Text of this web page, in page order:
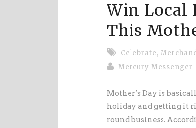
Win Local
This
Celebrate,
Mercury Messenger
Mother’s Day is
holiday and getting it
round business.